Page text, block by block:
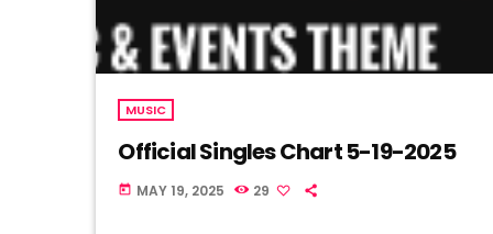
MUSIC
Official Singles Chart 5-19-2025
today MAY 19, 2025 29